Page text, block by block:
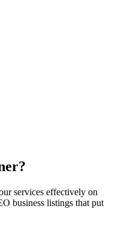
services effectively on
business listings that put